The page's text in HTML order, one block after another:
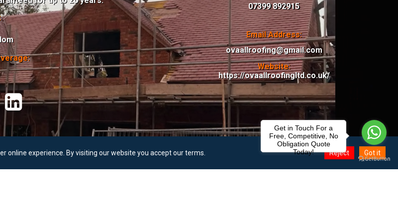

07399 892915
Email Address:
ovaallroofing@gmail.com
Website:
https://ovaallroofingltd.co.uk/
AllRightsReserved
experience. By visiting our website you accept our terms. Reject Got it
Get in Touch For a
Free, Competitive, No
Obligation Quote
Today!